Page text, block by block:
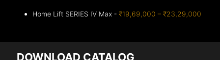
Home Lift SERIES IV Max -₹19,69,000 – ₹23,29,000
DOWNLOAD CATALOG